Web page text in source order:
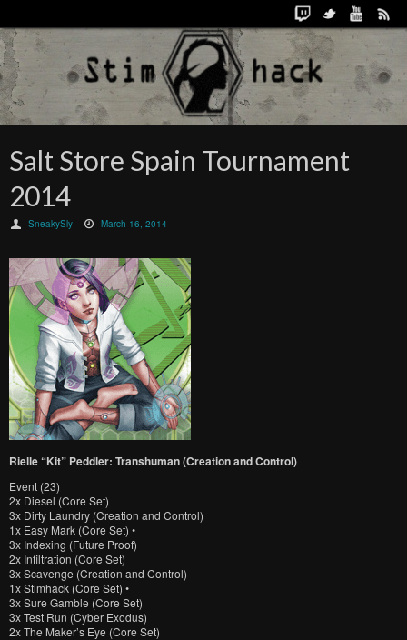
Salt Store Spain Tournament
2014
SneakySly March 16, 2014
Rielle “Kit” Peddler: Transhuman (Creation and Control)
Event (23)
2x Diesel (Core Set)
3x Dirty Laundry (Creation and Control)
1x Easy Mark (Core Set) •
3x Indexing (Future Proof)
2x Infiltration (Core Set)
3x Scavenge (Creation and Control)
1x Stimhack (Core Set) •
3x Sure Gamble (Core Set)
3x Test Run (Cyber Exodus)
2x The Maker’s Eye (Core Set)